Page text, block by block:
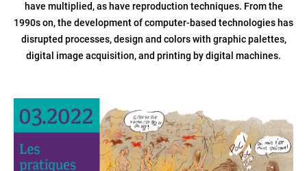
have multiplied, as have reproduction techniques. From the
1990s on, the development of computer-based technologies has
disrupted processes, design and colors with graphic palettes,
digital image acquisition, and printing by digital machines.